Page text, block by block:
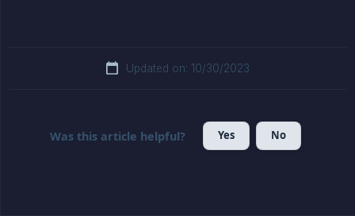
Updated on: 10/30/2023
Was this article helpful? Yes No